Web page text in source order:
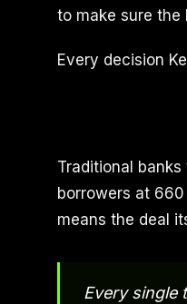
to make sure
Every decision
Traditional
borrowers at
means the deal
Every single